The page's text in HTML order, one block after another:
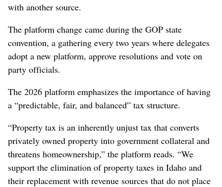
with another source.
The platform change came during the GOP state
convention, a gathering every two years where delegates
adopt a new platform, approve resolutions and vote on
party officials.
The 2026 platform emphasizes the importance of having
a “predictable, fair, and balanced” tax structure.
“Property tax is an inherently unjust tax that converts
privately owned property into government collateral and
threatens homeownership,” the platform reads. “We
support the elimination of property taxes in Idaho and
their replacement with revenue sources that do not place